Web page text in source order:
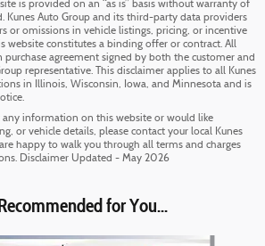
is provided on an “as is” basis without warranty of
Kunes Auto Group and its third-party data providers
or omissions in vehicle listings, pricing, or incentive
website constitutes a binding offer or contract. All
purchase agreement signed by both the customer and
representative. This disclaimer applies to all Kunes
in Illinois, Wisconsin, Iowa, and Minnesota and is
any information on this website or would like
or vehicle details, please contact your local Kunes
happy to walk you through all terms and charges
Disclaimer Updated - May 2026
for You...